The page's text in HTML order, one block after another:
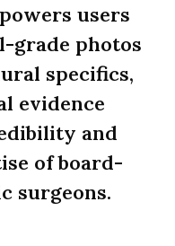
users
grade photos
specifics,
evidence
and
of board-
surgeons.